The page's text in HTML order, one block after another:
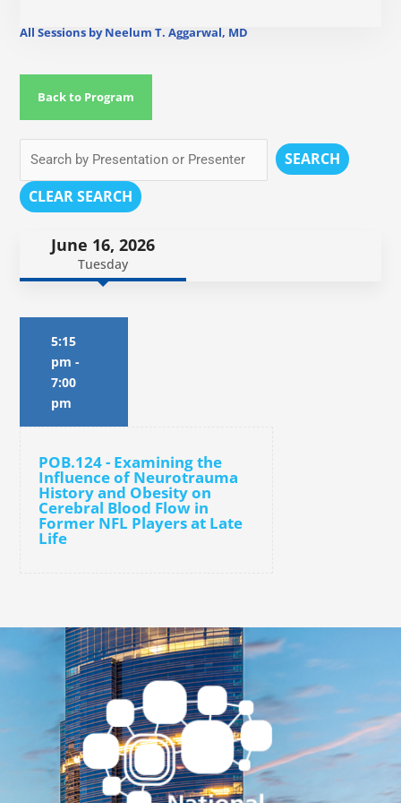
All Sessions by Neelum T. Aggarwal, MD
Back to Program
SEARCH
CLEAR SEARCH
June 16, 2026
Tuesday
5:15
pm -
7:00
pm
POB.124 - Examining the
Influence of Neurotrauma
History and Obesity on
Cerebral Blood Flow in
Former NFL Players at Late
Life